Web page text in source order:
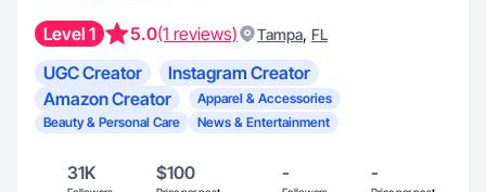
Level 1 5.0(1 reviews) Tampa, FL
UGC Creator
Instagram Creator
Amazon Creator
Apparel & Accessories
Beauty & Personal Care
News & Entertainment
31K $100 - -